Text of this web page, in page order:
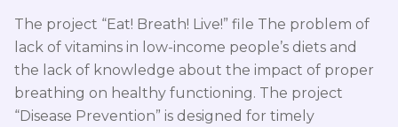
The project “Eat! Breath! Live!” file The problem of
lack of vitamins in low-income people’s diets and
the lack of knowledge about the impact of proper
breathing on healthy functioning. The project
“Disease Prevention” is designed for timely